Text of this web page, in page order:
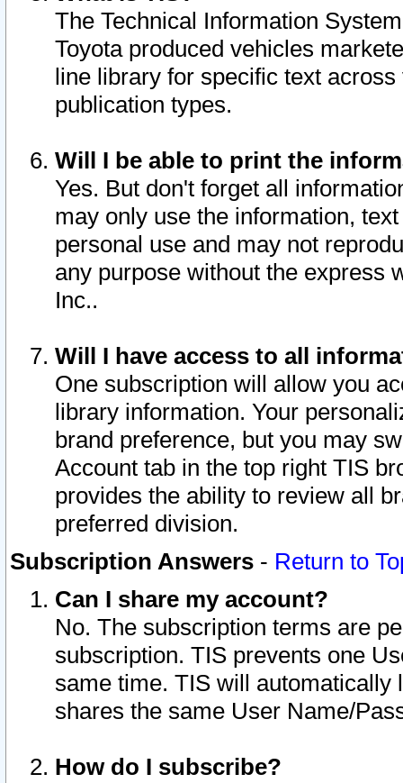
The Technical Information
Toyota produced vehicles
line library for specific text
publication types.
Will I be able to print the
Yes. But don't forget all
may only use the information,
personal use and may not
any purpose without the express
Inc..
Will I have access to all
One subscription will allow you
library information. Your
brand preference, but you may
Account tab in the top right TIS
provides the ability to review all
preferred division.
Subscription Answers - Return to
Can I share my account?
No. The subscription terms are
subscription. TIS prevents one
same time. TIS will automatically
shares the same User Name/
How do I subscribe?